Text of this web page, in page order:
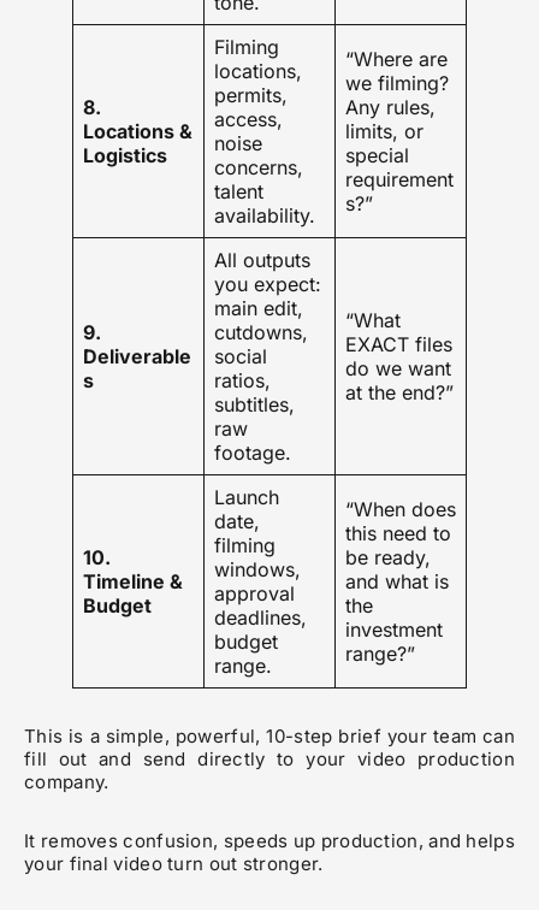
8.
Locations &
Logistics
Filming
locations,
permits,
access,
noise
concerns,
talent
availability.
“Where are
we filming?
Any rules,
limits, or
special
requirement
s?”
9.
Deliverable
s
All outputs
you expect:
main edit,
cutdowns,
social
ratios,
subtitles,
raw
footage.
“What
EXACT files
do we want
at the end?”
10.
Timeline &
Budget
Launch
date,
filming
windows,
approval
deadlines,
budget
range.
“When does
this need to
be ready,
and what is
the
investment
range?”
This is a simple, powerful, 10-step brief your team can
fill out and send directly to your video production
company.
It removes confusion, speeds up production, and helps
your final video turn out stronger.